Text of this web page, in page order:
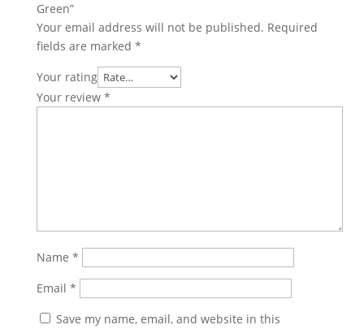
Green”
Your email address will not be published. Required
fields are marked *
Your rating
Your review *
Name *
Email *
Save my name, email, and website in this